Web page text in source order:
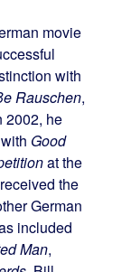
movie
with
Rauschen,
he
Good
at the
the
German
included
Man,